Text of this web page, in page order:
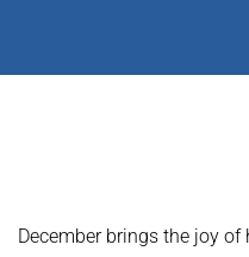
December brings the joy